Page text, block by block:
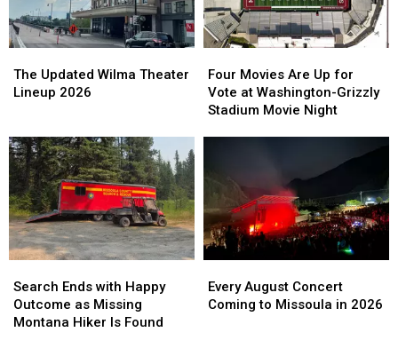
Updated
Wilma
2026
The Updated Wilma Theater
Lineup 2026
Updated
Wilma
2026
Movies
Are
Up
Washington-
Grizzly
Stadium
Movie
Night
Four Movies Are Up for
Vote at Washington-Grizzly
Stadium Movie Night
Movies
Are
Up
Washington-
Grizzly
Stadium
Movie
Night
Ends
with
Happy
Search Ends with Happy
Outcome as Missing
Montana Hiker Is Found
Ends
with
Happy
August
Concert
Every August Concert
Coming to Missoula in 2026
August
Concert